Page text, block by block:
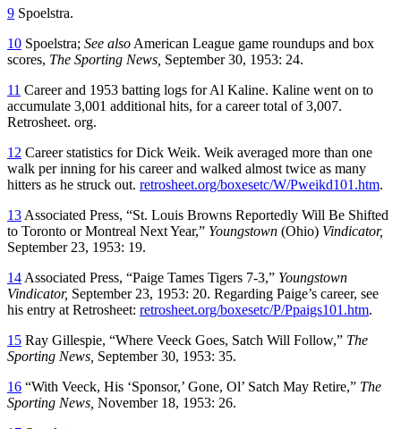
9 Spoelstra.
10 Spoelstra; See also American League game roundups and box
scores, The Sporting News, September 30, 1953: 24.
11 Career and 1953 batting logs for Al Kaline. Kaline went on to
accumulate 3,001 additional hits, for a career total of 3,007.
Retrosheet. org.
12 Career statistics for Dick Weik. Weik averaged more than one
walk per inning for his career and walked almost twice as many
hitters as he struck out. retrosheet.org/boxesetc/W/Pweikd101.htm.
13 Associated Press, “St. Louis Browns Reportedly Will Be Shifted
to Toronto or Montreal Next Year,” Youngstown (Ohio) Vindicator,
September 23, 1953: 19.
14 Associated Press, “Paige Tames Tigers 7-3,” Youngstown
Vindicator, September 23, 1953: 20. Regarding Paige’s career, see
his entry at Retrosheet: retrosheet.org/boxesetc/P/Ppaigs101.htm.
15 Ray Gillespie, “Where Veeck Goes, Satch Will Follow,” The
Sporting News, September 30, 1953: 35.
16 “With Veeck, His ‘Sponsor,’ Gone, Ol’ Satch May Retire,” The
Sporting News, November 18, 1953: 26.